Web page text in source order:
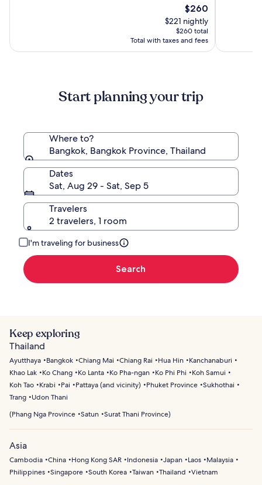
The
price
is
$260
$260
$221 nightly
$260 total
Total with taxes and fees
Start planning your trip
Where to?
Bangkok, Bangkok Province, Thailand
Dates
Sat, Aug 29 - Sat, Sep 5
Travelers
2 travelers, 1 room
I'm traveling for business
Search
Keep exploring
Thailand
Ayutthaya Bangkok Chiang Mai Chiang Rai Hua Hin
Kanchanaburi
Khao Lak
Ko Chang Ko Lanta Ko Pha-ngan Ko Phi Phi
Koh Samui
Koh Tao
Krabi Pai Pattaya (and vicinity) Phuket Province Sukhothai
Trang
Udon Thani
(Phang Nga Province Satun Surat Thani Province)
Asia
Cambodia China Hong Kong SAR Indonesia Japan Laos
Malaysia
Philippines Singapore South Korea Taiwan Thailand Vietnam